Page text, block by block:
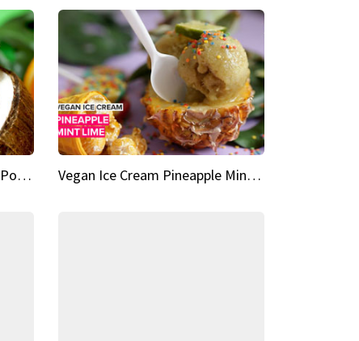
Vegan Ice Cream Fresh Fruit Popsicles Vegan Ice Cream Pineapple Mint Lime